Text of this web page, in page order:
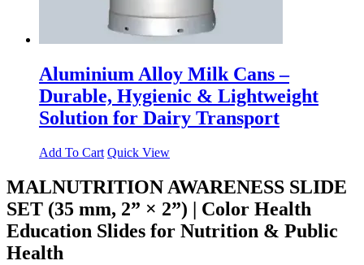
Aluminium Alloy Milk Cans –
Durable, Hygienic & Lightweight
Solution for Dairy Transport
Add To Cart Quick View
MALNUTRITION AWARENESS SLIDE
SET (35 mm, 2” × 2”) | Color Health
Education Slides for Nutrition & Public
Health